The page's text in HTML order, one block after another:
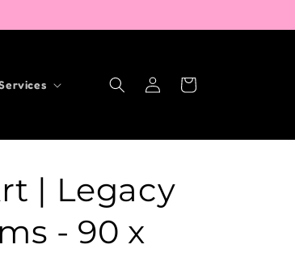
Log
in
Cart
| Legacy
- 90 x